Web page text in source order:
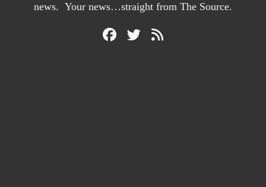
news. Your news…straight from The Source.